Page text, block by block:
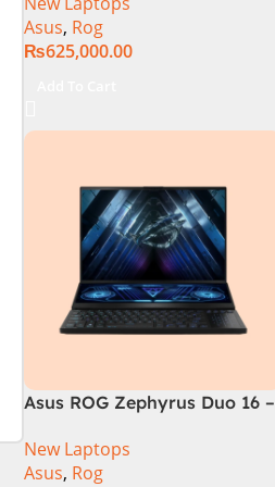
14th Generation 16GB 1TB
SSD 18 FHD DOS 8GB RTX
4060 Backlit KB – (Official
Asus, Rog
₨625,000.00
Asus ROG Zephyrus Duo 16 –
New Laptops
Asus, Rog